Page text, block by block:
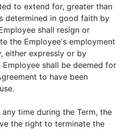
to extend for, greater than
determined in good faith by
shall resign or
the Employee's employment
either expressly or by
shall be deemed for
to have been
any time during the Term, the
the right to terminate the